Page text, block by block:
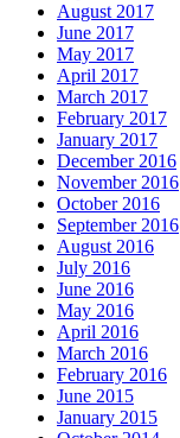
August 2017
June 2017
May 2017
April 2017
March 2017
February 2017
January 2017
December 2016
November 2016
October 2016
September 2016
August 2016
July 2016
June 2016
May 2016
April 2016
March 2016
February 2016
June 2015
January 2015